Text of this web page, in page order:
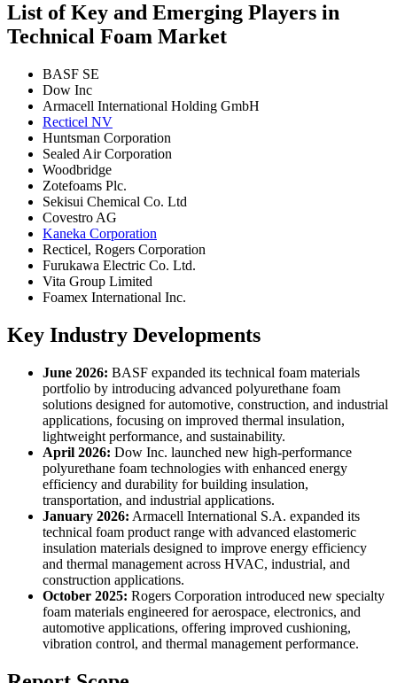
List of Key and Emerging Players in
Technical Foam Market
BASF SE
Dow Inc
Armacell International Holding GmbH
Recticel NV
Huntsman Corporation
Sealed Air Corporation
Woodbridge
Zotefoams Plc.
Sekisui Chemical Co. Ltd
Covestro AG
Kaneka Corporation
Recticel, Rogers Corporation
Furukawa Electric Co. Ltd.
Vita Group Limited
Foamex International Inc.
Key Industry Developments
June 2026: BASF expanded its technical foam materials
portfolio by introducing advanced polyurethane foam
solutions designed for automotive, construction, and industrial
applications, focusing on improved thermal insulation,
lightweight performance, and sustainability.
April 2026: Dow Inc. launched new high-performance
polyurethane foam technologies with enhanced energy
efficiency and durability for building insulation,
transportation, and industrial applications.
January 2026: Armacell International S.A. expanded its
technical foam product range with advanced elastomeric
insulation materials designed to improve energy efficiency
and thermal management across HVAC, industrial, and
construction applications.
October 2025: Rogers Corporation introduced new specialty
foam materials engineered for aerospace, electronics, and
automotive applications, offering improved cushioning,
vibration control, and thermal management performance.